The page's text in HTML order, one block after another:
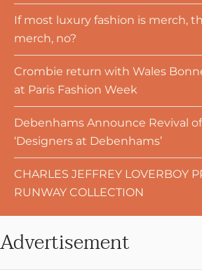
If most luxury fashion is merch,
merch, no?
Crombie return with Wales
at Paris Fashion Week
Debenhams Announce Revival
‘Designers at Debenhams’
CHARLES JEFFREY LOVERBOY
RUNWAY COLLECTION
Advertisement